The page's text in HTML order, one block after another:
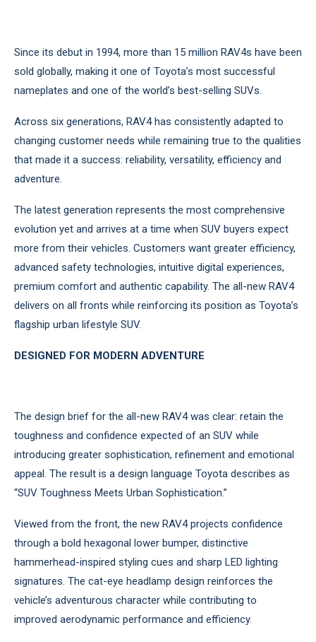
Since its debut in 1994, more than 15 million RAV4s have been
sold globally, making it one of Toyota’s most successful
nameplates and one of the world’s best-selling SUVs.
Across six generations, RAV4 has consistently adapted to
changing customer needs while remaining true to the qualities
that made it a success: reliability, versatility, efficiency and
adventure.
The latest generation represents the most comprehensive
evolution yet and arrives at a time when SUV buyers expect
more from their vehicles. Customers want greater efficiency,
advanced safety technologies, intuitive digital experiences,
premium comfort and authentic capability. The all-new RAV4
delivers on all fronts while reinforcing its position as Toyota’s
flagship urban lifestyle SUV.
DESIGNED FOR MODERN ADVENTURE
The design brief for the all-new RAV4 was clear: retain the
toughness and confidence expected of an SUV while
introducing greater sophistication, refinement and emotional
appeal. The result is a design language Toyota describes as
“SUV Toughness Meets Urban Sophistication.”
Viewed from the front, the new RAV4 projects confidence
through a bold hexagonal lower bumper, distinctive
hammerhead-inspired styling cues and sharp LED lighting
signatures. The cat-eye headlamp design reinforces the
vehicle’s adventurous character while contributing to
improved aerodynamic performance and efficiency.